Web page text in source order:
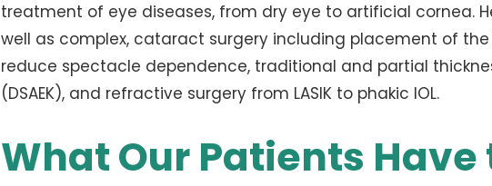
treatment of eye diseases, from dry eye to artificial cornea.
well as complex, cataract surgery including placement of
reduce spectacle dependence, traditional and partial
(DSAEK), and refractive surgery from LASIK to phakic IOL.
What Our Patients Have